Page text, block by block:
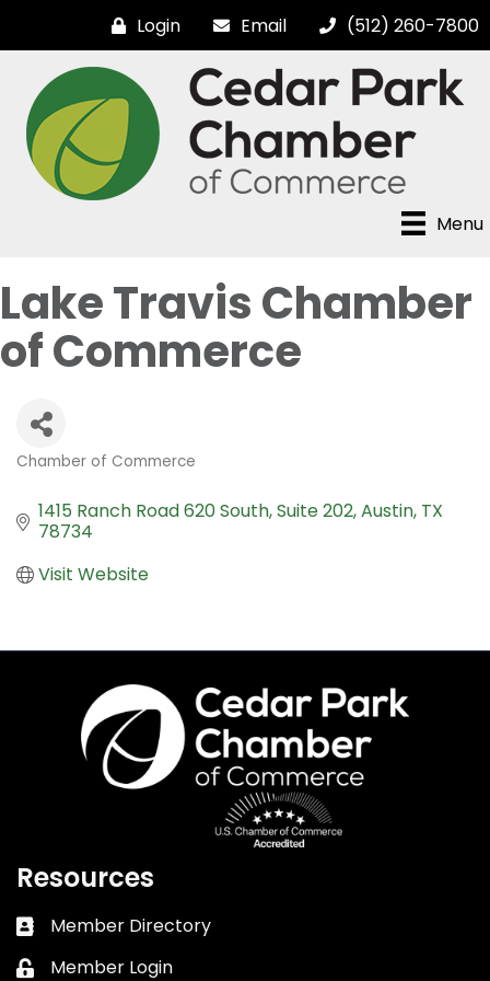
Login Email (512) 260-7800
Menu
Lake Travis Chamber
of Commerce
Chamber of Commerce
1415 Ranch Road 620 South Suite 202 Austin TX
78734
Visit Website
Resources
Business card icon
Member Directory
Lock icon
Member Login